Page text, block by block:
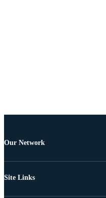
Our Network
Site Links